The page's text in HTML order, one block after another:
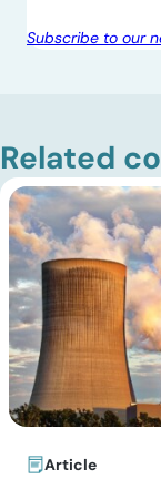
Subscribe to our
Related
Article